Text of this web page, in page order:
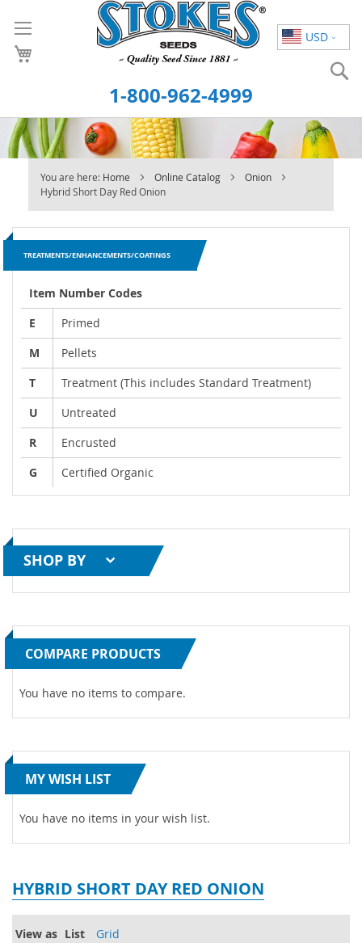
USD
to
Content
1-800-962-4999
You are here: Home Online Catalog
Onion
Hybrid Short Day Red Onion
HYBRID SHORT DAY RED ONION
View as List Grid
TREATMENTS/ENHANCEMENTS/COATINGS
Item Number Codes
E
Primed
M
Pellets
T
Treatment (This includes Standard Treatment)
U
Untreated
R
Encrusted
G
Certified Organic
SHOP BY
COMPARE PRODUCTS
You have no items to compare.
MY WISH LIST
You have no items in your wish list.